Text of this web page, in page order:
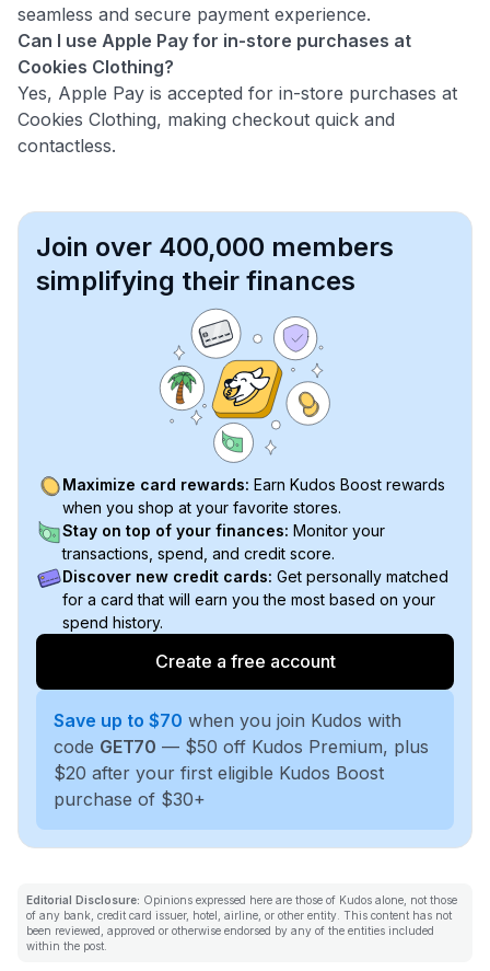
seamless and secure payment experience.
Can I use Apple Pay for in-store purchases at
Cookies Clothing?
Yes, Apple Pay is accepted for in-store purchases at
Cookies Clothing, making checkout quick and
contactless.
Join over 400,000 members
simplifying their finances
Maximize card rewards: Earn Kudos Boost rewards
when you shop at your favorite stores.
Stay on top of your finances: Monitor your
transactions, spend, and credit score.
Discover new credit cards: Get personally matched
for a card that will earn you the most based on your
spend history.
Create a free account
Save up to $70 when you join Kudos with
code GET70 — $50 off Kudos Premium, plus
$20 after your first eligible Kudos Boost
purchase of $30+
Editorial Disclosure: Opinions expressed here are those of Kudos alone, not those
of any bank, credit card issuer, hotel, airline, or other entity. This content has not
been reviewed, approved or otherwise endorsed by any of the entities included
within the post.